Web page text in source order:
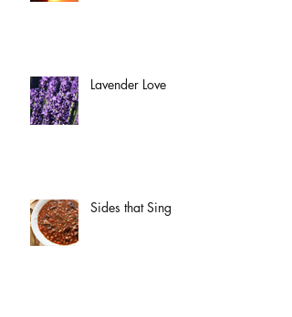
Lavender Love
Sides that Sing